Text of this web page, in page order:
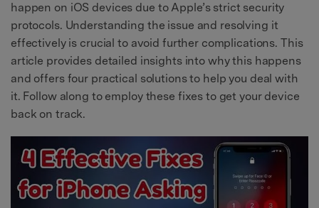
happen on iOS devices due to Apple’s strict security
protocols. Understanding the issue and resolving it
effectively is crucial to avoid further complications. This
article provides detailed insights into why this happens
and offers four practical solutions to help you deal with
it. Follow along to employ these fixes to get your device
back on track.